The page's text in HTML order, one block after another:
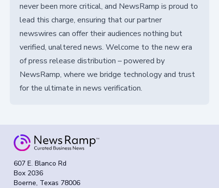
never been more critical, and NewsRamp is proud to
lead this charge, ensuring that our partner
newswires can offer their audiences nothing but
verified, unaltered news. Welcome to the new era
of press release distribution – powered by
NewsRamp, where we bridge technology and trust
for the ultimate in news verification.
607 E. Blanco Rd
Box 2036
Boerne, Texas 78006